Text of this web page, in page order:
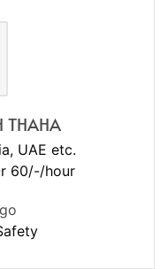
THAHA
UAE etc.
60/-/hour